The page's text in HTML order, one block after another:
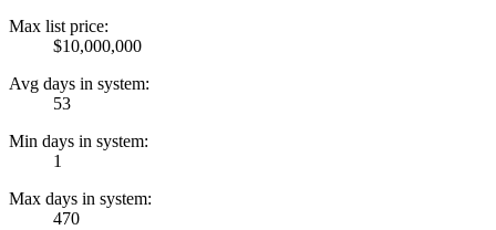
Max list price:
$10,000,000
Avg days in system:
53
Min days in system:
1
Max days in system:
470